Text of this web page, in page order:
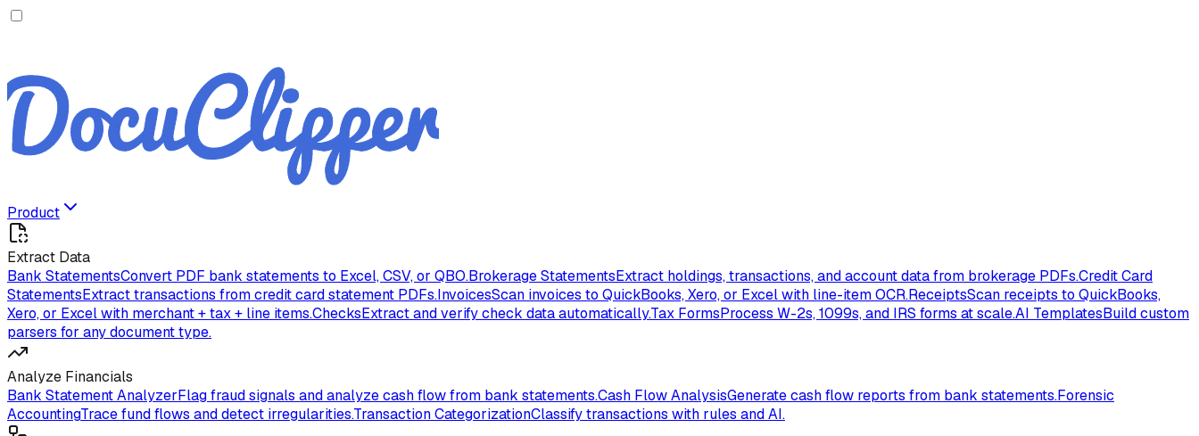
Product
Extract Data
Bank StatementsConvert PDF bank statements to Excel, CSV, or QBO.Brokerage StatementsExtract holdings, transactions, and account data from brokerage PDFs.Credit Card
StatementsExtract transactions from credit card statement PDFs.InvoicesScan invoices to QuickBooks, Xero, or Excel with line-item OCR.ReceiptsScan receipts to QuickBooks,
Xero, or Excel with merchant + tax + line items.ChecksExtract and verify check data automatically.Tax FormsProcess W-2s, 1099s, and IRS forms at scale.AI TemplatesBuild custom
parsers for any document type.
Analyze Financials
Bank Statement AnalyzerFlag fraud signals and analyze cash flow from bank statements.Cash Flow AnalysisGenerate cash flow reports from bank statements.Forensic
AccountingTrace fund flows and detect irregularities.Transaction CategorizationClassify transactions with rules and AI.